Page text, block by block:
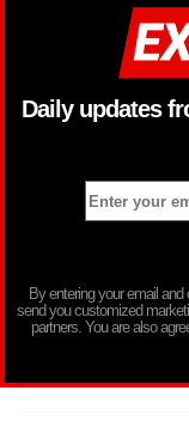
Daily updates
By entering your email and
send you customized
partners. You are also